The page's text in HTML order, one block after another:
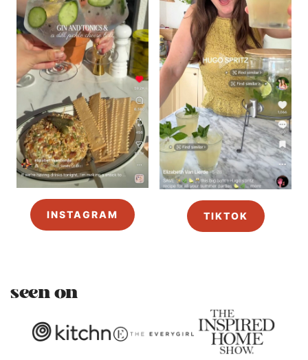
INSTAGRAM TIKTOK
seen on